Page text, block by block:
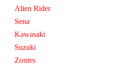
Alien Rider
Sena
Kawasaki
Suzuki
Zontes